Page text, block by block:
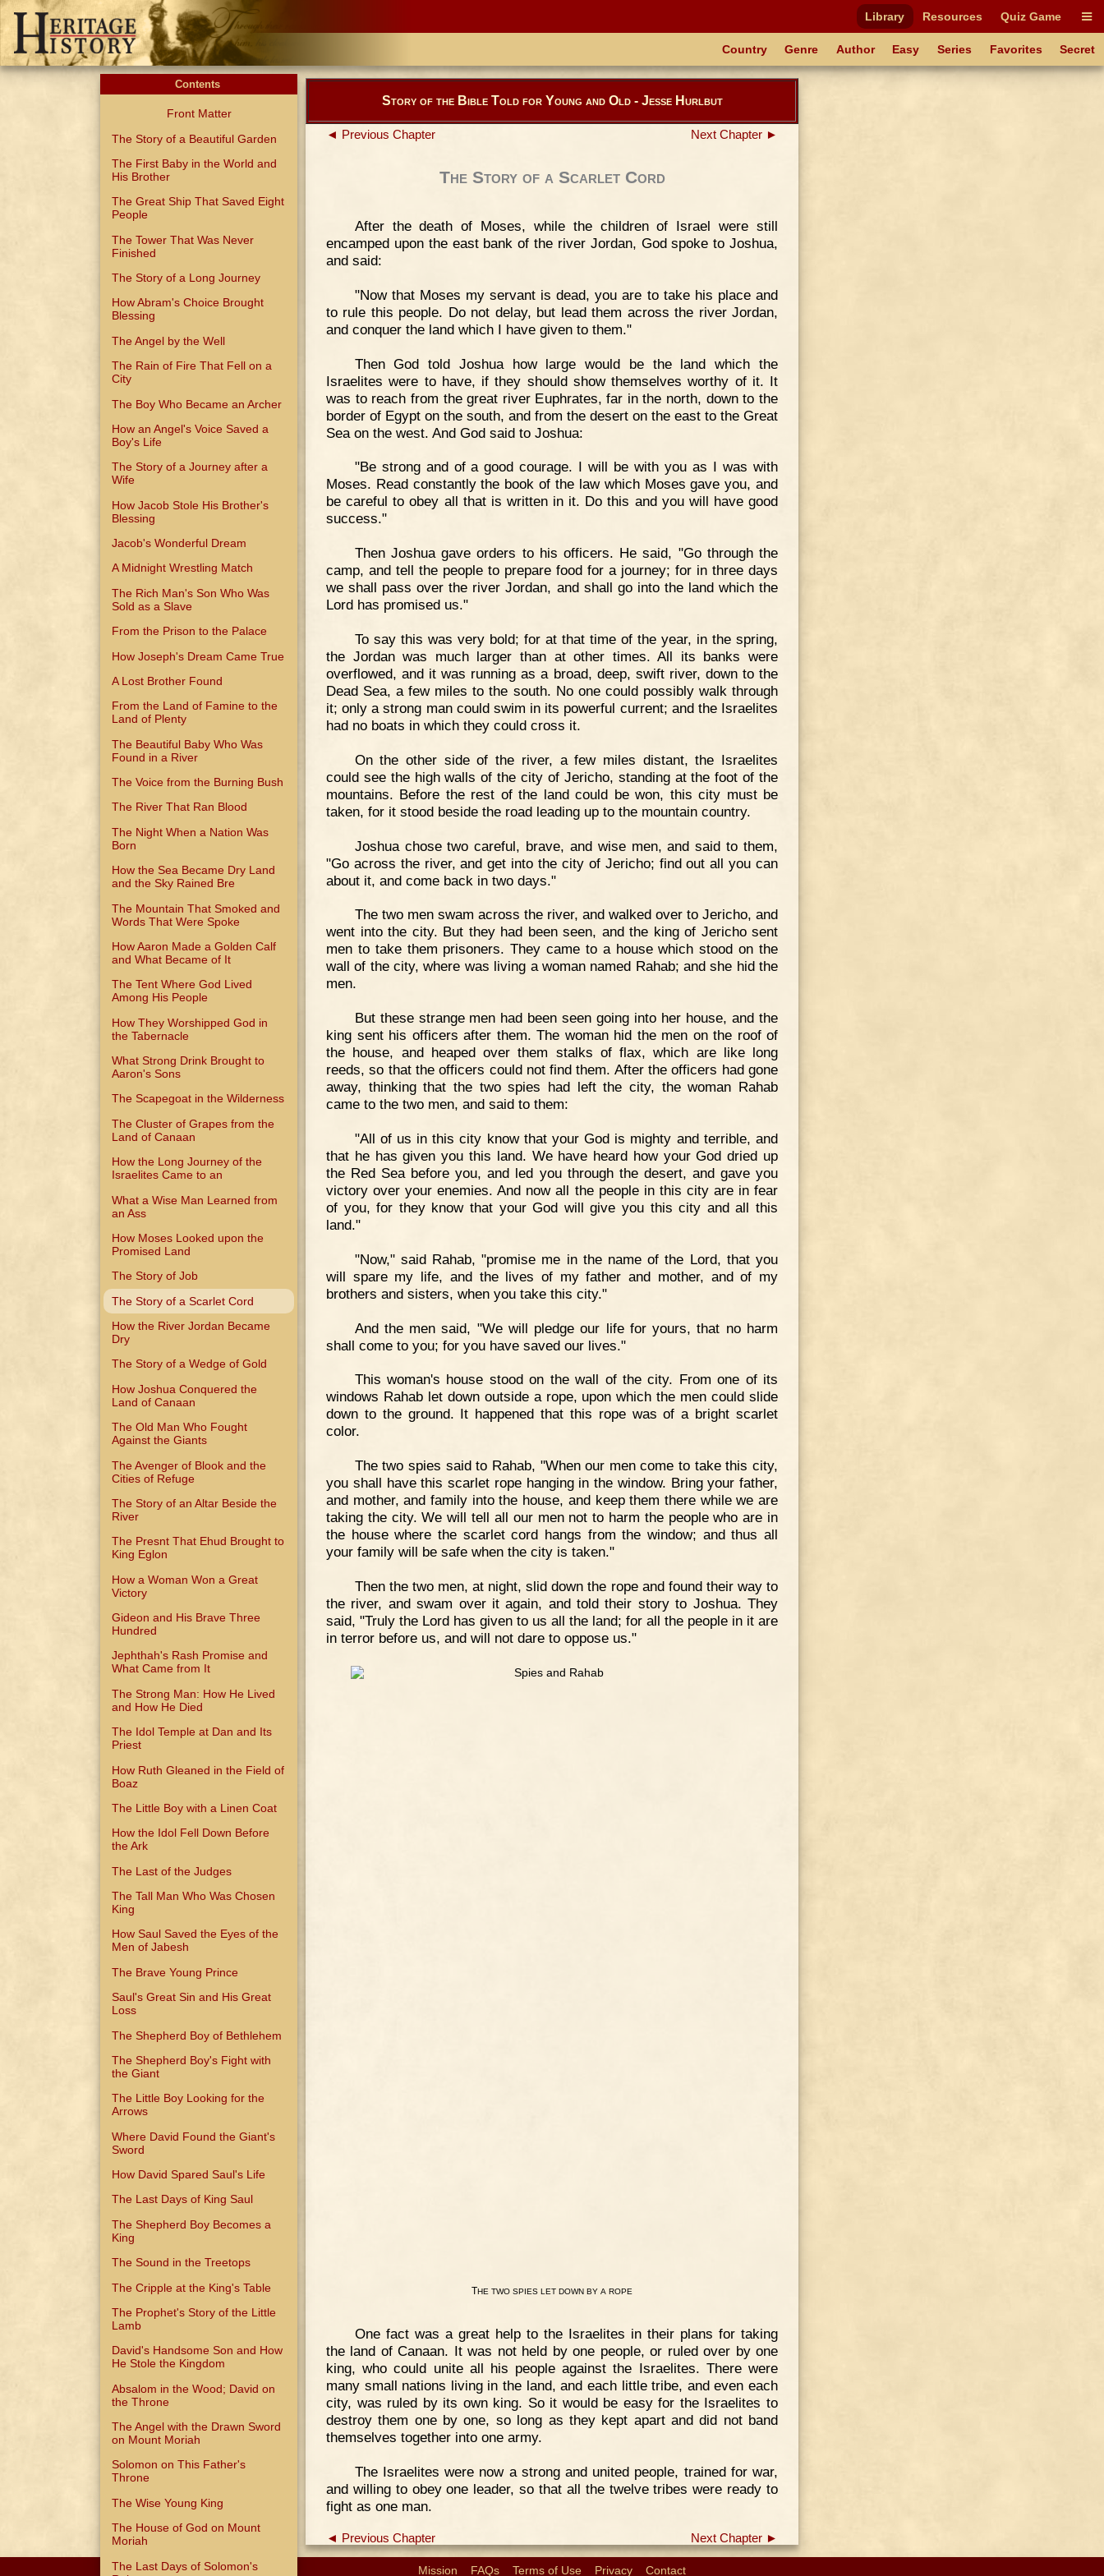
Library Resources Quiz Game
Country Genre Author Easy Series Favorites Secret
Contents
Front Matter
The Story of a Beautiful Garden
The First Baby in the World and
His Brother
The Great Ship That Saved Eight
People
The Tower That Was Never
Finished
The Story of a Long Journey
How Abram's Choice Brought
Blessing
The Angel by the Well
The Rain of Fire That Fell on a
City
The Boy Who Became an Archer
How an Angel's Voice Saved a
Boy's Life
The Story of a Journey after a
Wife
How Jacob Stole His Brother's
Blessing
Jacob's Wonderful Dream
A Midnight Wrestling Match
The Rich Man's Son Who Was
Sold as a Slave
From the Prison to the Palace
How Joseph's Dream Came True
A Lost Brother Found
From the Land of Famine to the
Land of Plenty
The Beautiful Baby Who Was
Found in a River
The Voice from the Burning Bush
The River That Ran Blood
The Night When a Nation Was
Born
How the Sea Became Dry Land
and the Sky Rained Bre
The Mountain That Smoked and
Words That Were Spoke
How Aaron Made a Golden Calf
and What Became of It
The Tent Where God Lived
Among His People
How They Worshipped God in
the Tabernacle
What Strong Drink Brought to
Aaron's Sons
The Scapegoat in the Wilderness
The Cluster of Grapes from the
Land of Canaan
How the Long Journey of the
Israelites Came to an
What a Wise Man Learned from
an Ass
How Moses Looked upon the
Promised Land
The Story of Job
The Story of a Scarlet Cord
How the River Jordan Became
Dry
The Story of a Wedge of Gold
How Joshua Conquered the
Land of Canaan
The Old Man Who Fought
Against the Giants
The Avenger of Blook and the
Cities of Refuge
The Story of an Altar Beside the
River
The Presnt That Ehud Brought to
King Eglon
How a Woman Won a Great
Victory
Gideon and His Brave Three
Hundred
Jephthah's Rash Promise and
What Came from It
The Strong Man: How He Lived
and How He Died
The Idol Temple at Dan and Its
Priest
How Ruth Gleaned in the Field of
Boaz
The Little Boy with a Linen Coat
How the Idol Fell Down Before
the Ark
The Last of the Judges
The Tall Man Who Was Chosen
King
How Saul Saved the Eyes of the
Men of Jabesh
The Brave Young Prince
Saul's Great Sin and His Great
Loss
The Shepherd Boy of Bethlehem
The Shepherd Boy's Fight with
the Giant
The Little Boy Looking for the
Arrows
Where David Found the Giant's
Sword
How David Spared Saul's Life
The Last Days of King Saul
The Shepherd Boy Becomes a
King
The Sound in the Treetops
The Cripple at the King's Table
The Prophet's Story of the Little
Lamb
David's Handsome Son and How
He Stole the Kingdom
Absalom in the Wood; David on
the Throne
The Angel with the Drawn Sword
on Mount Moriah
Solomon on This Father's
Throne
The Wise Young King
The House of God on Mount
Moriah
The Last Days of Solomon's
Story of the Bible Told for Young and Old - Jesse Hurlbut
◄ Previous Chapter Next Chapter ►
The Story of a Scarlet Cord
After the death of Moses, while the children of Israel were still
encamped upon the east bank of the river Jordan, God spoke to Joshua,
and said:
"Now that Moses my servant is dead, you are to take his place and
to rule this people. Do not delay, but lead them across the river Jordan,
and conquer the land which I have given to them."
Then God told Joshua how large would be the land which the
Israelites were to have, if they should show themselves worthy of it. It
was to reach from the great river Euphrates, far in the north, down to the
border of Egypt on the south, and from the desert on the east to the Great
Sea on the west. And God said to Joshua:
"Be strong and of a good courage. I will be with you as I was with
Moses. Read constantly the book of the law which Moses gave you, and
be careful to obey all that is written in it. Do this and you will have good
success."
Then Joshua gave orders to his officers. He said, "Go through the
camp, and tell the people to prepare food for a journey; for in three days
we shall pass over the river Jordan, and shall go into the land which the
Lord has promised us."
To say this was very bold; for at that time of the year, in the spring,
the Jordan was much larger than at other times. All its banks were
overflowed, and it was running as a broad, deep, swift river, down to the
Dead Sea, a few miles to the south. No one could possibly walk through
it; only a strong man could swim in its powerful current; and the Israelites
had no boats in which they could cross it.
On the other side of the river, a few miles distant, the Israelites
could see the high walls of the city of Jericho, standing at the foot of the
mountains. Before the rest of the land could be won, this city must be
taken, for it stood beside the road leading up to the mountain country.
Joshua chose two careful, brave, and wise men, and said to them,
"Go across the river, and get into the city of Jericho; find out all you can
about it, and come back in two days."
The two men swam across the river, and walked over to Jericho, and
went into the city. But they had been seen, and the king of Jericho sent
men to take them prisoners. They came to a house which stood on the
wall of the city, where was living a woman named Rahab; and she hid the
men.
But these strange men had been seen going into her house, and the
king sent his officers after them. The woman hid the men on the roof of
the house, and heaped over them stalks of flax, which are like long
reeds, so that the officers could not find them. After the officers had gone
away, thinking that the two spies had left the city, the woman Rahab
came to the two men, and said to them:
"All of us in this city know that your God is mighty and terrible, and
that he has given you this land. We have heard how your God dried up
the Red Sea before you, and led you through the desert, and gave you
victory over your enemies. And now all the people in this city are in fear
of you, for they know that your God will give you this city and all this
land."
"Now," said Rahab, "promise me in the name of the Lord, that you
will spare my life, and the lives of my father and mother, and of my
brothers and sisters, when you take this city."
And the men said, "We will pledge our life for yours, that no harm
shall come to you; for you have saved our lives."
This woman's house stood on the wall of the city. From one of its
windows Rahab let down outside a rope, upon which the men could slide
down to the ground. It happened that this rope was of a bright scarlet
color.
The two spies said to Rahab, "When our men come to take this city,
you shall have this scarlet rope hanging in the window. Bring your father,
and mother, and family into the house, and keep them there while we are
taking the city. We will tell all our men not to harm the people who are in
the house where the scarlet cord hangs from the window; and thus all
your family will be safe when the city is taken."
Then the two men, at night, slid down the rope and found their way to
the river, and swam over it again, and told their story to Joshua. They
said, "Truly the Lord has given to us all the land; for all the people in it are
in terror before us, and will not dare to oppose us."
THE TWO SPIES LET DOWN BY A ROPE
One fact was a great help to the Israelites in their plans for taking
the land of Canaan. It was not held by one people, or ruled over by one
king, who could unite all his people against the Israelites. There were
many small nations living in the land, and each little tribe, and even each
city, was ruled by its own king. So it would be easy for the Israelites to
destroy them one by one, so long as they kept apart and did not band
themselves together into one army.
The Israelites were now a strong and united people, trained for war,
and willing to obey one leader, so that all the twelve tribes were ready to
fight as one man.
◄ Previous Chapter Next Chapter ►
Mission FAQs Terms of Use Privacy Contact